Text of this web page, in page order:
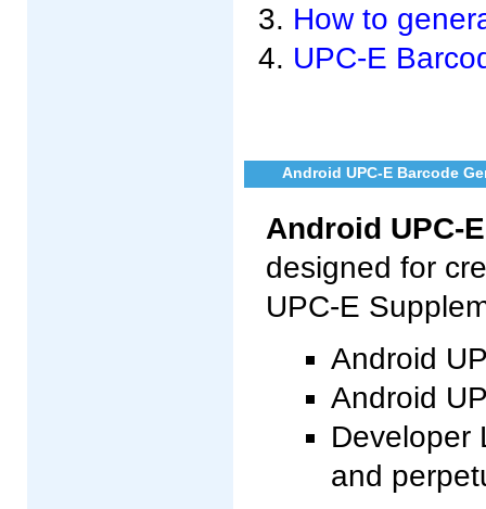
How to
UPC-E
Android UPC-E Barcode
Android UPC-
designed for
UPC-E
Android
Android
Developer
and